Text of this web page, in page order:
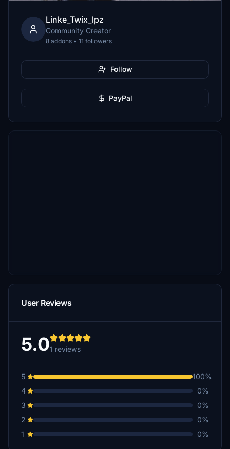
Linke_Twix_lpz
Community Creator
8 addons • 11 followers
Follow
PayPal
User Reviews
5.01 reviews
5
100%
4
0%
3
0%
2
0%
1
0%